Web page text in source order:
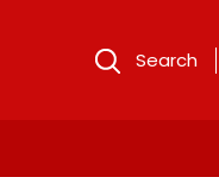
Search